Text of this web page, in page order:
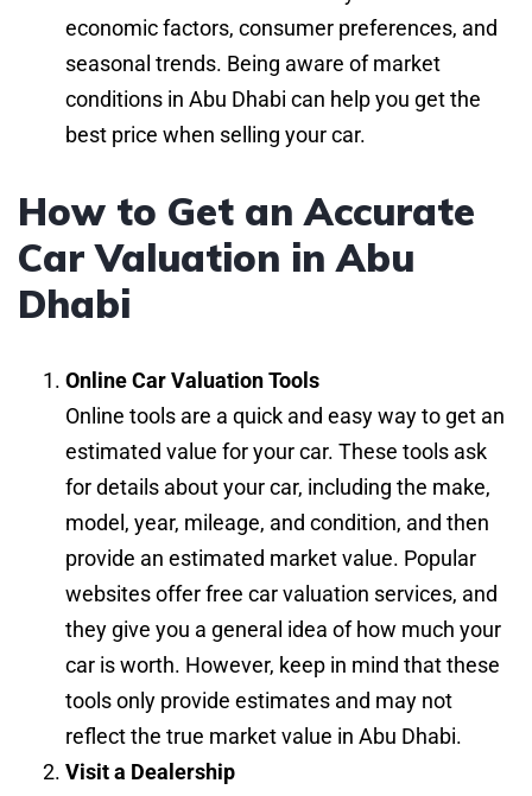
economic factors, consumer preferences, and
seasonal trends. Being aware of market
conditions in Abu Dhabi can help you get the
best price when selling your car.
How to Get an Accurate
Car Valuation in Abu
Dhabi
Online Car Valuation Tools
Online tools are a quick and easy way to get an
estimated value for your car. These tools ask
for details about your car, including the make,
model, year, mileage, and condition, and then
provide an estimated market value. Popular
websites offer free car valuation services, and
they give you a general idea of how much your
car is worth. However, keep in mind that these
tools only provide estimates and may not
reflect the true market value in Abu Dhabi.
Visit a Dealership